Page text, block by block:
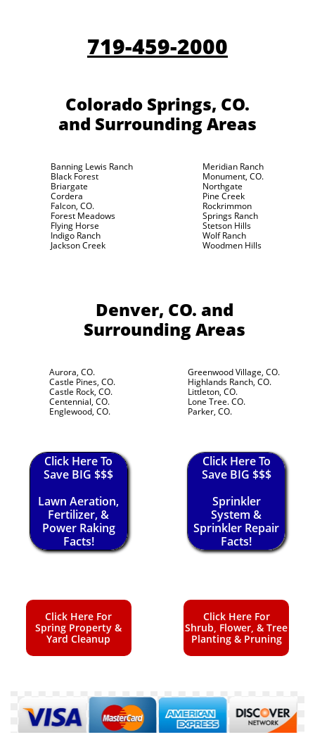
719-459-2000
Colorado Springs, CO.
and Surrounding Areas
Banning Lewis Ranch
Black Forest
Briargate
Cordera
Falcon, CO.
Forest Meadows
Flying Horse
Indigo Ranch
Jackson Creek
Meridian Ranch
Monument, CO.
Northgate
Pine Creek
Rockrimmon
Springs Ranch
Stetson Hills
Wolf Ranch
Woodmen Hills
Denver, CO. and
Surrounding Areas
Aurora, CO.
Castle Pines, CO.
Castle Rock, CO.
Centennial, CO.
Englewood, CO.
Greenwood Village, CO.
Highlands Ranch, CO.
Littleton, CO.
Lone Tree. CO.
Parker, CO.
Click Here To
Save BIG $$$
Lawn Aeration,
Fertilizer, &
Power Raking
Facts!
Click Here To
Save BIG $$$
Sprinkler
System &
Sprinkler Repair
Facts!
Click Here For
Spring Property &
Yard Cleanup
Click Here For
Shrub, Flower, & Tree
Planting & Pruning